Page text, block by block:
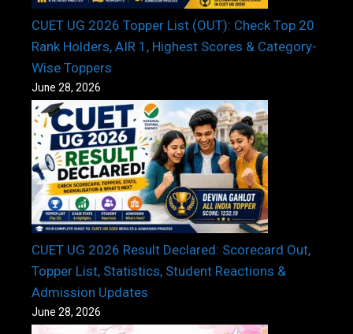
CUET UG 2026 Topper List (OUT): Check Top 20
Rank Holders, AIR 1, Highest Scores & Category-
Wise Toppers
June 28, 2026
CUET UG 2026 Result Declared: Scorecard Out,
Topper List, Statistics, Student Reactions &
Admission Updates
June 28, 2026